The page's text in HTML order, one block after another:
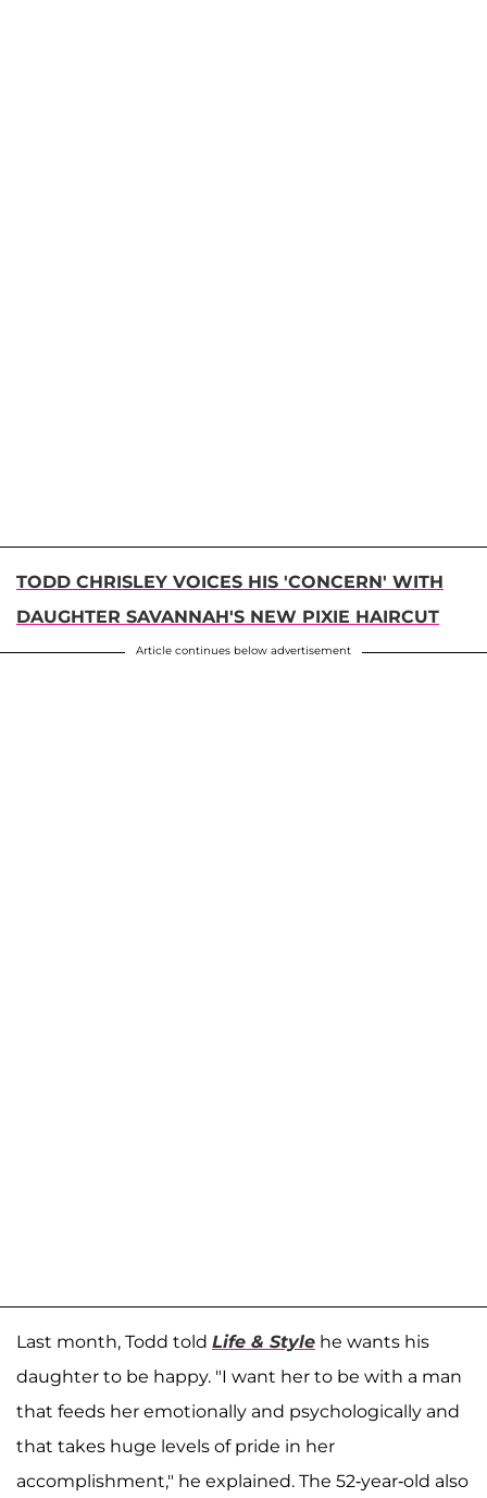
TODD CHRISLEY VOICES HIS 'CONCERN' WITH
DAUGHTER SAVANNAH'S NEW PIXIE HAIRCUT
Article continues below advertisement
Last month, Todd told Life & Style he wants his
daughter to be happy. "I want her to be with a man
that feeds her emotionally and psychologically and
that takes huge levels of pride in her
accomplishment," he explained. The 52-year-old also